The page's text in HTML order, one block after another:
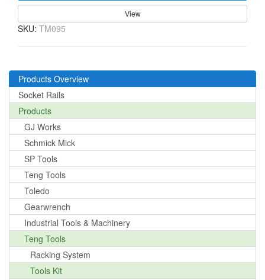
View
SKU: TM095
Products Overview
Socket Rails
Products
GJ Works
Schmick Mick
SP Tools
Teng Tools
Toledo
Gearwrench
Industrial Tools & Machinery
Teng Tools
Racking System
Tools Kit